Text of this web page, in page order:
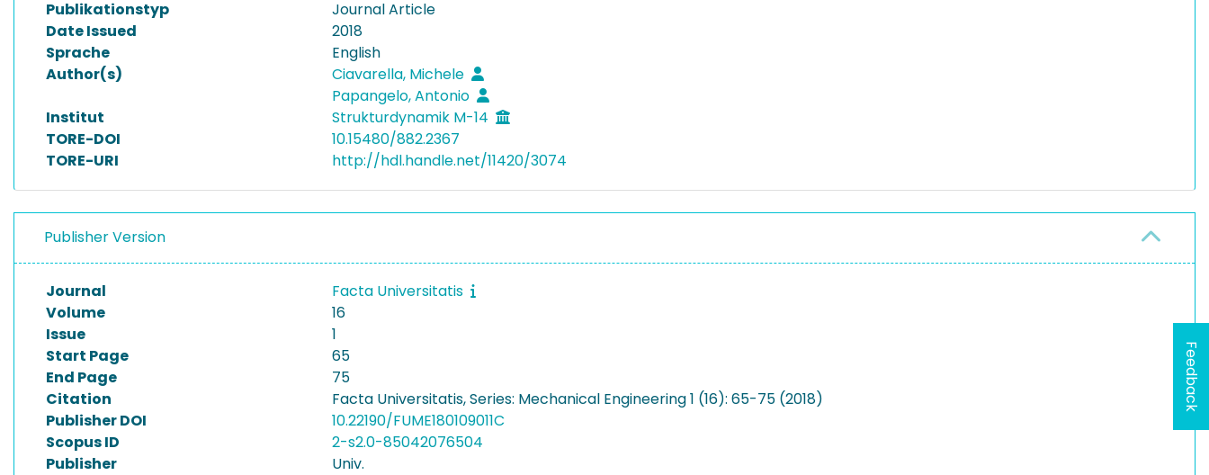
Publikationstyp
Journal Article
Date Issued
2018
Sprache
English
Author(s)
Ciavarella, Michele
Papangelo, Antonio
Institut
Strukturdynamik M-14
TORE-DOI
10.15480/882.2367
TORE-URI
http://hdl.handle.net/11420/3074
Publisher Version
Journal
Facta Universitatis
Volume
16
Issue
1
Start Page
65
End Page
75
Citation
Facta Universitatis, Series: Mechanical Engineering 1 (16): 65-75 (2018)
Publisher DOI
10.22190/FUME180109011C
Scopus ID
2-s2.0-85042076504
Publisher
Univ.
Feedback